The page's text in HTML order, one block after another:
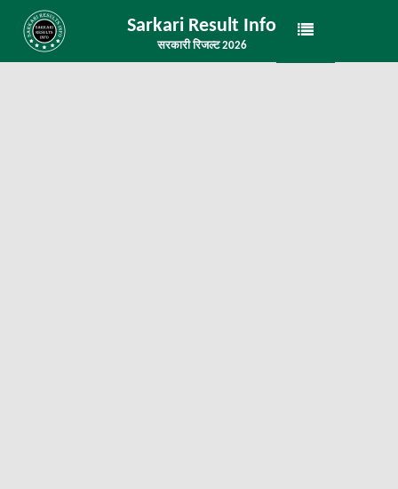
Sarkari Result Info
सरकारी रिजल्ट 2026